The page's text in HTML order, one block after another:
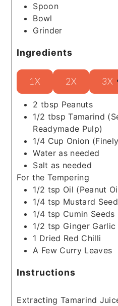
Spoon
Bowl
Grinder
Ingredients
1X 2X 3X
2 tbsp Peanuts
1/2 tbsp Tamarind
Readymade Pulp)
1/4 Cup Onion
Water as needed
Salt as needed
For the Tempering
1/2 tsp Oil (Peanut
1/4 tsp Mustard
1/4 tsp Cumin Seeds
1/2 tsp Ginger Garlic
1 Dried Red Chilli
A Few Curry Leaves
Instructions
Extracting Tamarind